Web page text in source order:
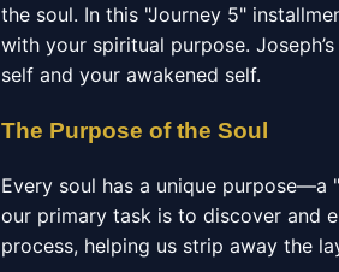
the soul. In this "Journey 5"
with your spiritual purpose.
self and your awakened self.
The Purpose of the Soul
Every soul has a unique
our primary task is to discover and
process, helping us strip away the